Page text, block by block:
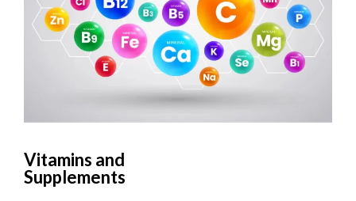
Vitamins and
Supplements